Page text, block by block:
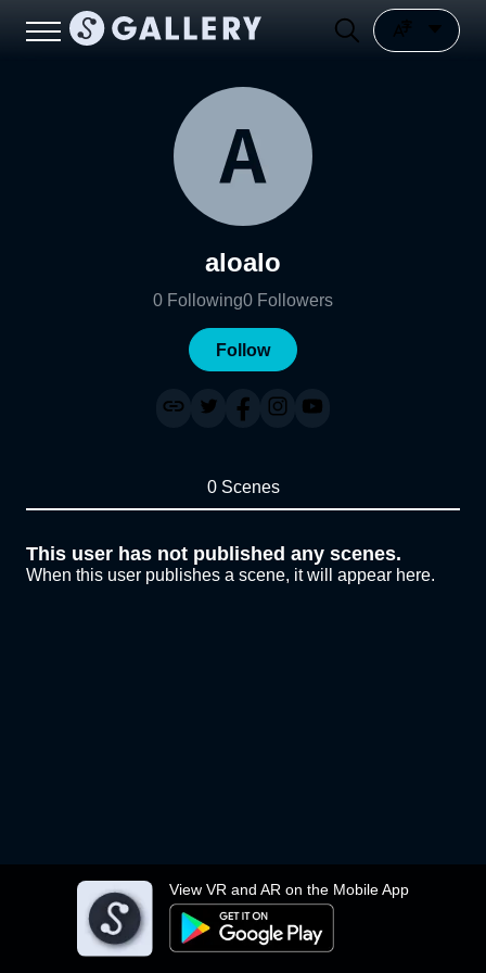
View VR and AR on the Mobile App
aloalo
0 Following0 Followers
Follow
0 Scenes
This user has not published any scenes.
When this user publishes a scene, it will appear here.